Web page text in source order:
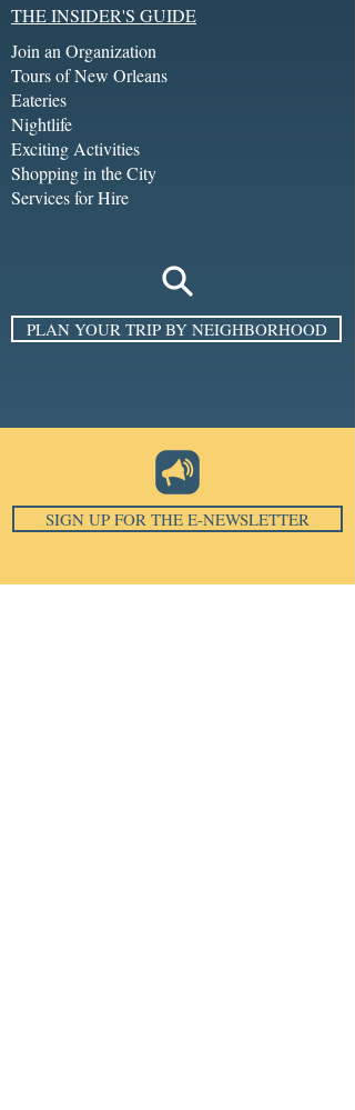
THE INSIDER'S GUIDE
Join an Organization
Tours of New Orleans
Eateries
Nightlife
Exciting Activities
Shopping in the City
Services for Hire
PLAN YOUR TRIP BY NEIGHBORHOOD
SIGN UP FOR THE E-NEWSLETTER